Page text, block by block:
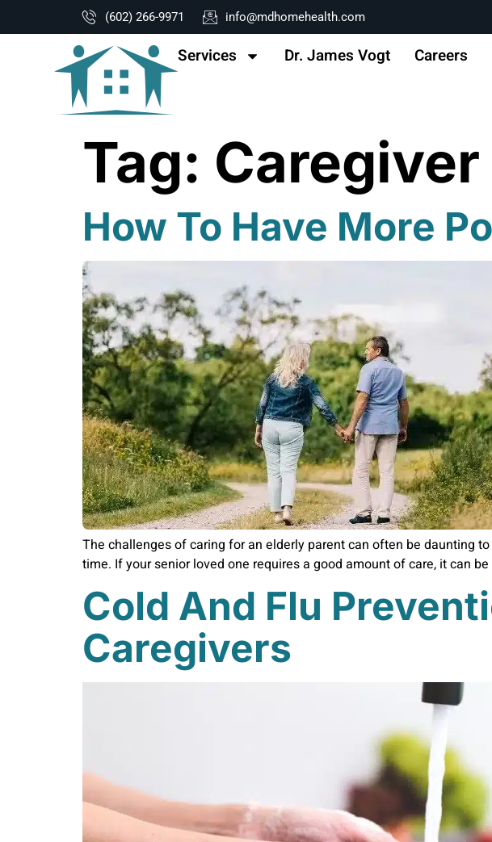
(602) 266-9971 info@mdhomehealth.com
Services Dr. James Vogt Careers
Tag:
How To Have More
The challenges of caring for an elderly parent can often be daunting
time. If your senior loved one requires a good amount of care, it can
Cold And Flu
Caregivers